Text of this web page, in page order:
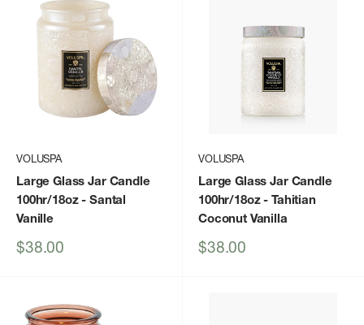
VOLUSPA
Large Glass Jar Candle
100hr/18oz- Santal
Vanille
Sale
$38.00
VOLUSPA
Large Glass Jar Candle
100hr/18oz- Tahitian
Coconut Vanilla
Sale
$38.00